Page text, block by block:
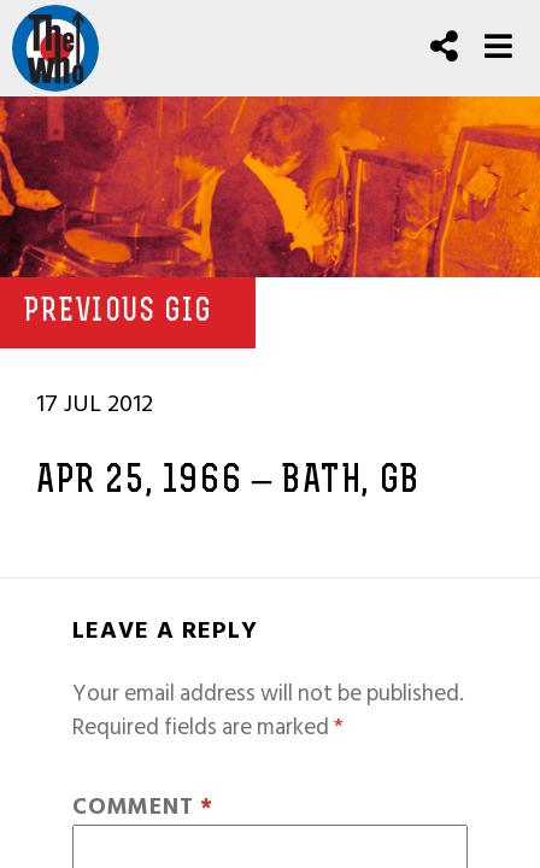
PREVIOUS GIG
17 JUL 2012
APR 25, 1966 – BATH, GB
LEAVE A REPLY
Your email address will not be published.
Required fields are marked*
COMMENT *